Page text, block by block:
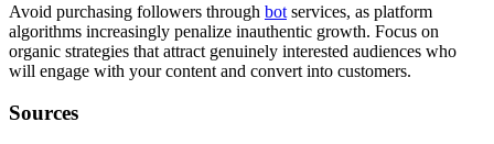
Avoid purchasing followers through bot services, as platform
algorithms increasingly penalize inauthentic growth. Focus on
organic strategies that attract genuinely interested audiences who
will engage with your content and convert into customers.
Sources